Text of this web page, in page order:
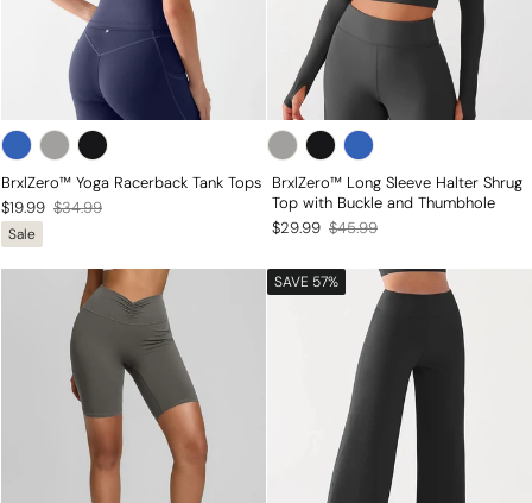
BrxlZero™ Yoga Racerback Tank Tops
$19.99
Regular
price
$34.99
Sale
price
Sale
BrxlZero™ Long Sleeve Halter Shrug
Top with Buckle and Thumbhole
$29.99
Regular $45.99
Sale
SAVE 57%